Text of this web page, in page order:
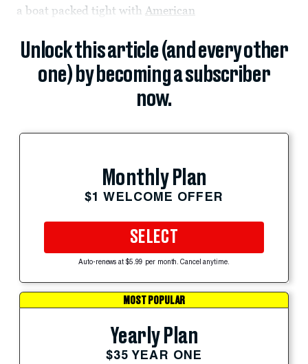
a boat packed tight with American
Unlock this article (and every other
one) by becoming a subscriber
now.
Monthly Plan
$1 WELCOME OFFER
SELECT
Auto-renews at $5.99 per month. Cancel anytime.
MOST POPULAR
Yearly Plan
$35 YEAR ONE